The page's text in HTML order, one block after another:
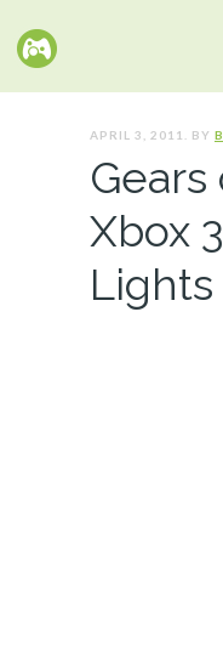
APRIL 3, 2011. BY
Gears
Xbox